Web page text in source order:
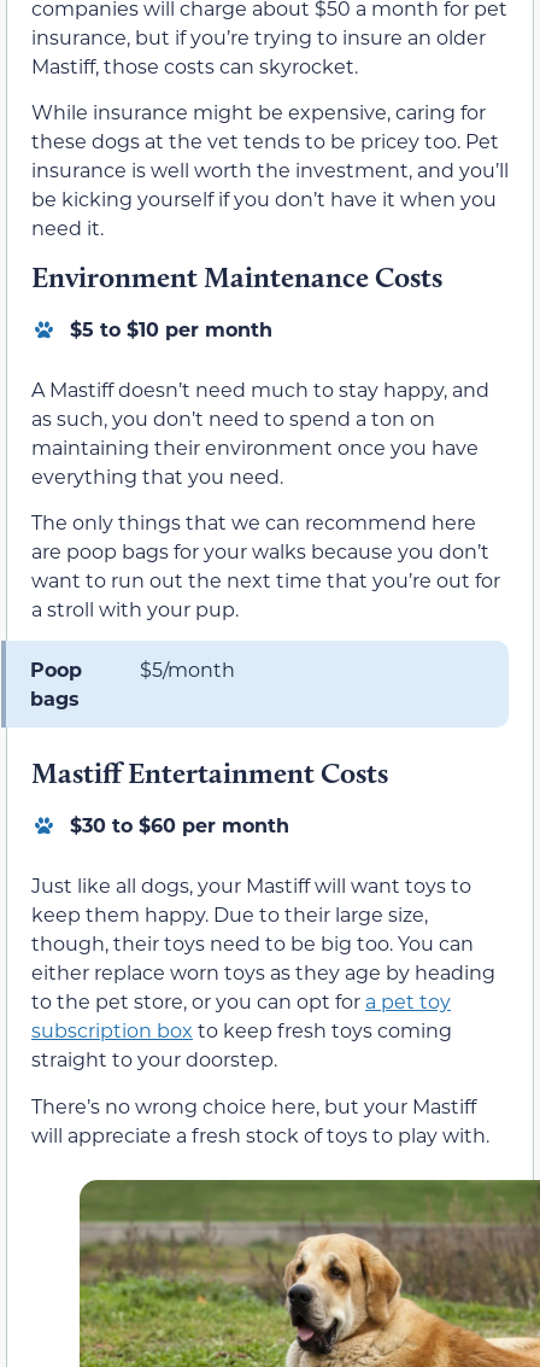
companies will charge about $50 a month for pet
insurance, but if you’re trying to insure an older
Mastiff, those costs can skyrocket.
While insurance might be expensive, caring for
these dogs at the vet tends to be pricey too. Pet
insurance is well worth the investment, and you’ll
be kicking yourself if you don’t have it when you
need it.
Environment Maintenance Costs
$5 to $10 per month
A Mastiff doesn’t need much to stay happy, and
as such, you don’t need to spend a ton on
maintaining their environment once you have
everything that you need.
The only things that we can recommend here
are poop bags for your walks because you don’t
want to run out the next time that you’re out for
a stroll with your pup.
Poop
bags
$5/month
Mastiff Entertainment Costs
$30 to $60 per month
Just like all dogs, your Mastiff will want toys to
keep them happy. Due to their large size,
though, their toys need to be big too. You can
either replace worn toys as they age by heading
to the pet store, or you can opt for a pet toy
subscription box to keep fresh toys coming
straight to your doorstep.
There’s no wrong choice here, but your Mastiff
will appreciate a fresh stock of toys to play with.